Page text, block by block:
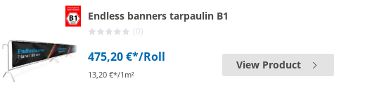
Endless banners tarpaulin B1
(0)
475,20 €*/Roll
13,20 €*/1m²
View Product